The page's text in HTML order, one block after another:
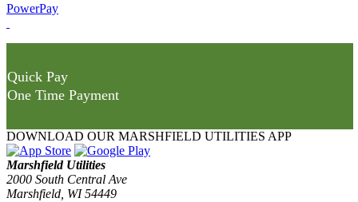
PowerPay
Quick Pay
One Time Payment
DOWNLOAD OUR MARSHFIELD UTILITIES APP
Marshfield Utilities
2000 South Central Ave
Marshfield, WI 54449